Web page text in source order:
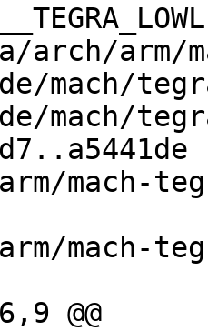
arm/
mach/
mach/
mach-
mach-
@@